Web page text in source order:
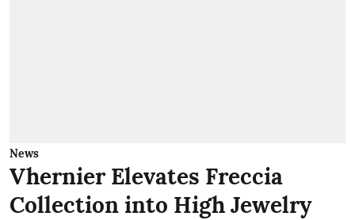
News
Vhernier Elevates Freccia
Collection into High Jewelry